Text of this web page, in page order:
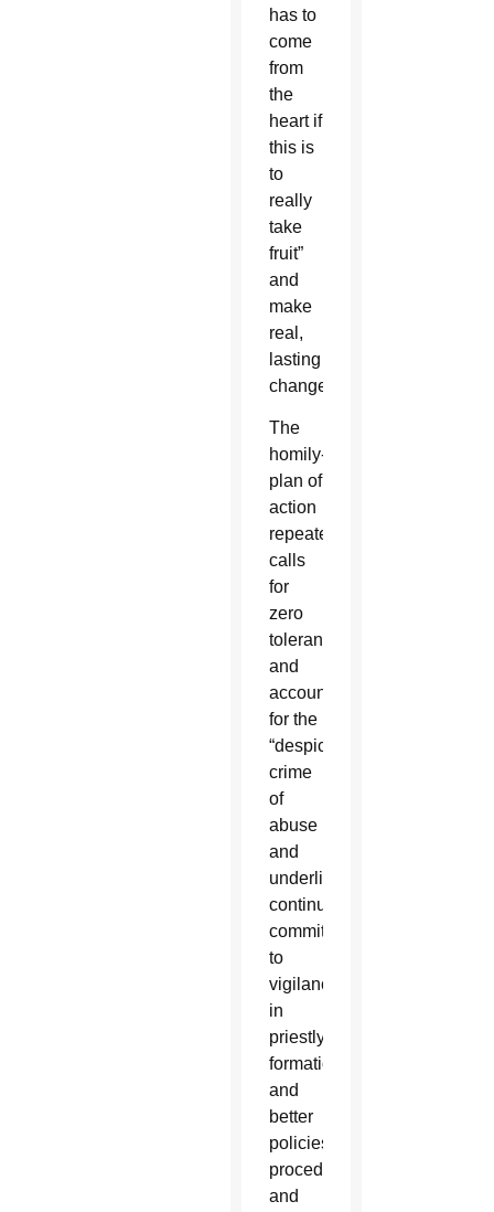
has to
come
from
the
heart if
this is
to
really
take
fruit”
and
make
real,
lasting
change.
The
homily-
plan of
action
repeated
calls
for
zero
tolerance
and
accountability
for the
“despicable”
crime
of
abuse
and
underlined
continued
commitment
to
vigilance
in
priestly
formation
and
better
policies,
procedures
and